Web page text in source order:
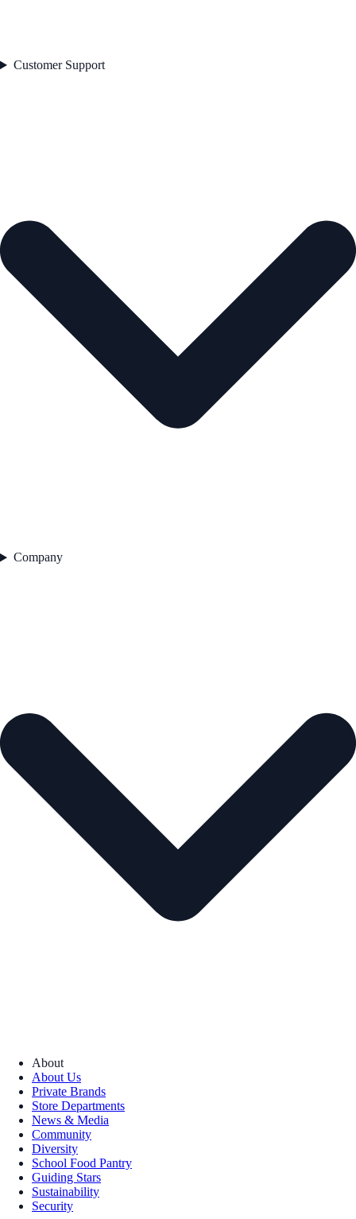
Customer Support
Company
About
About Us
Private Brands
Store Departments
News & Media
Community
Diversity
School Food Pantry
Guiding Stars
Sustainability
Security